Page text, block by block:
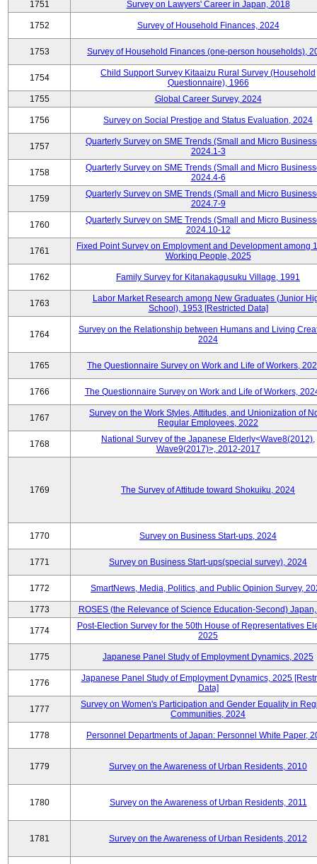
1751
Survey on Lawyers' Career in Japan, 2018
1752 Survey of Household Finances, 2024
1753 Survey of Household Finances (one-person households),
1754
Child Support Survey Kitaaizu Rural Survey (Household
Questionnaire), 1966
1755
Global Career Survey, 2024
1756 Survey on Social Prestige and Status Evaluation, 2024
1757
Quarterly Survey on SME Trends (Small and Micro
2024.1-3
1758
Quarterly Survey on SME Trends (Small and Micro
2024.4-6
1759
Quarterly Survey on SME Trends (Small and Micro
2024.7-9
1760
Quarterly Survey on SME Trends (Small and Micro
2024.10-12
1761
Fixed Point Survey on Employment and Development among
Working People, 2025
1762 Family Survey for Kitanakagusuku Village, 1991
1763
Labor Market Research among New Graduates (Junior
School), 1953 [Restricted Data]
1764
Survey on the Relationship between Humans and Living
2024
1765 The Questionnaire Survey on Work and Life of Workers,
1766 The Questionnaire Survey on Work and Life of Workers,
1767
Survey on the Work Styles, Attitudes, and Unionization of
Regular Employees, 2022
1768
National Survey of the Japanese Elderly<Wave8(2012),
Wave9(2017)>, 2012-2017
1769 The Survey of Attitude toward Shokuiku, 2024
1770 Survey on Business Start-ups, 2024
1771 Survey on Business Start-ups(special survey), 2024
1772 SmartNews, Media, Politics, and Public Opinion Survey,
1773 ROSES (the Relevance of Science Education-Second)
1774
Post-Election Survey for the 50th House of Representatives
2025
1775 Japanese Panel Study of Employment Dynamics, 2025
1776
Japanese Panel Study of Employment Dynamics, 2025
Data]
1777
Survey on Women's Participation and Gender Equality in
Communities, 2024
1778 Personnel Departments of Japan: Personnel White Paper,
1779 Survey on the Awareness of Urban Residents, 2010
1780 Survey on the Awareness of Urban Residents, 2011
1781 Survey on the Awareness of Urban Residents, 2012